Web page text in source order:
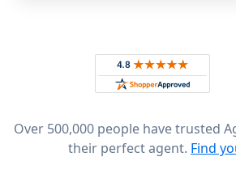
Rated 4.8 out of 5
Over 500,000 people have trusted
their perfect agent. Find